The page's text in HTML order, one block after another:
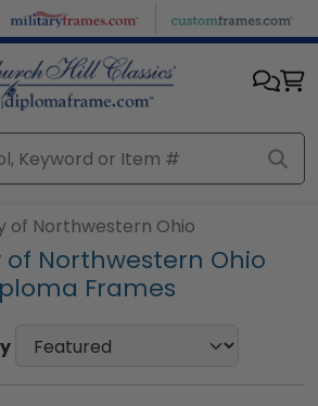
of Northwestern Ohio
of Northwestern Ohio
Frames